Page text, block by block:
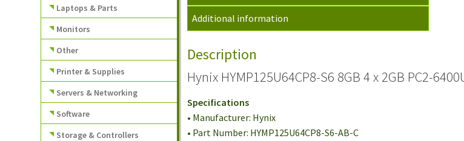
Additional information
Description
Hynix HYMP125U64CP8-S6 8GB 4 x 2GB PC2-
Specifications
• Manufacturer: Hynix
• Part Number: HYMP125U64CP8-S6-AB-C
Laptops & Parts
Monitors
Other
Printer & Supplies
Servers & Networking
Software
Storage & Controllers